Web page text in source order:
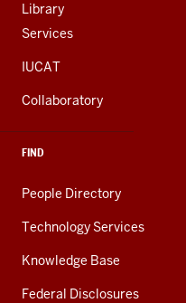
Library
Services
IUCAT
Collaboratory
FIND
People Directory
Technology Services
Knowledge Base
Federal Disclosures